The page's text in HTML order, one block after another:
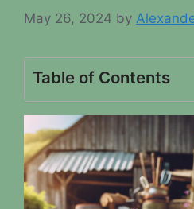
May 26, 2024 by
Table of Contents